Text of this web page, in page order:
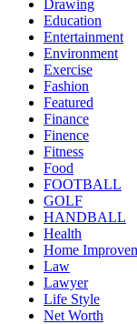
Drawing
Education
Entertainment
Environment
Exercise
Fashion
Featured
Finance
Finence
Fitness
Food
FOOTBALL
GOLF
HANDBALL
Health
Home
Law
Lawyer
Life Style
Net Worth